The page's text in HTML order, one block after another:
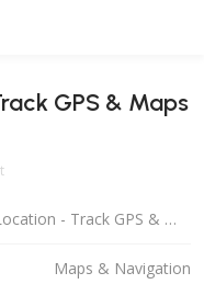
GPS & Maps
My Location - Track GPS & Maps
Maps & Navigation